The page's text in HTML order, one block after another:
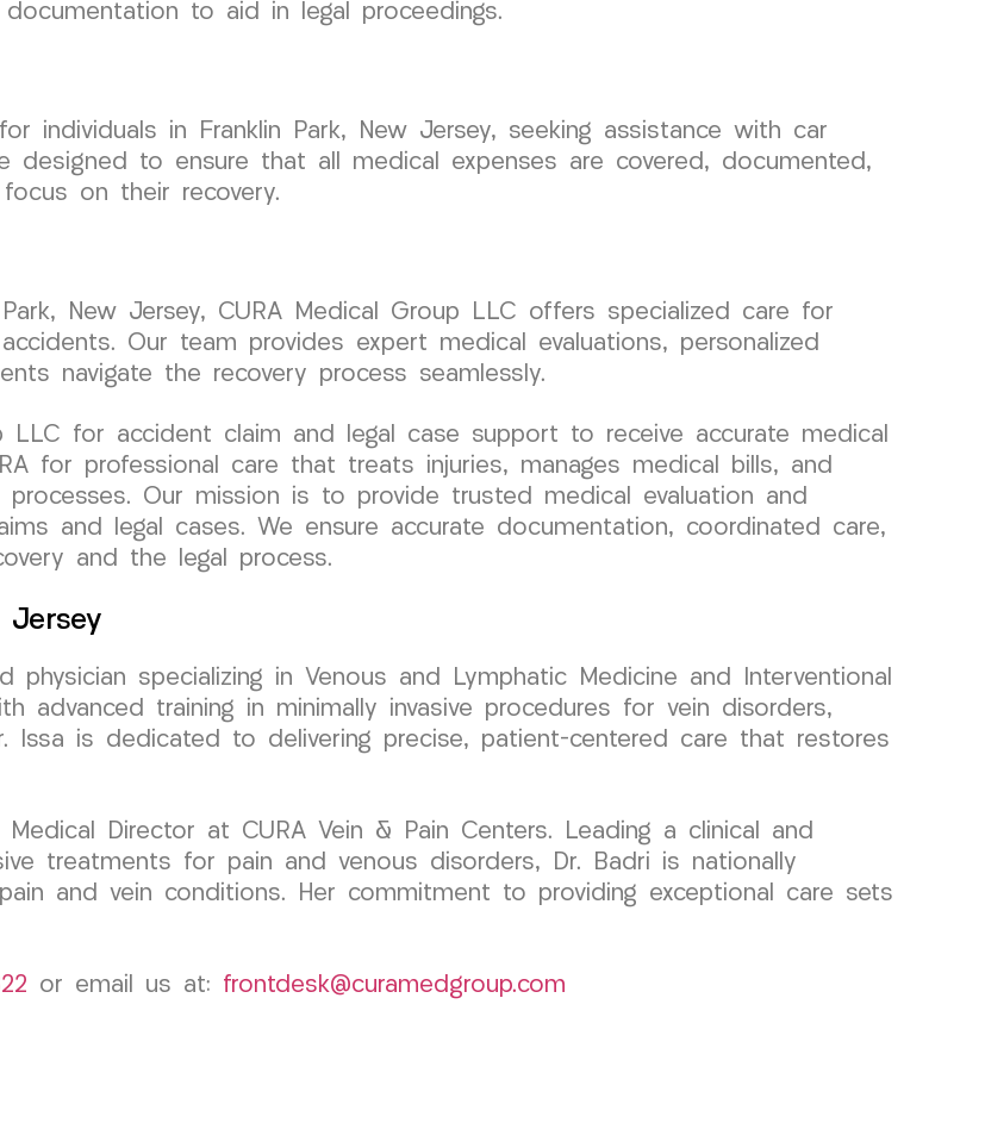
to aid in legal proceedings.
individuals in Franklin Park, New Jersey, seeking assistance with car
designed to ensure that all medical expenses are covered, documented,
on their recovery.
New Jersey, CURA Medical Group LLC offers specialized care for
Our team provides expert medical evaluations, personalized
navigate the recovery process seamlessly.
LLC for accident claim and legal case support to receive accurate medical
for professional care that treats injuries, manages medical bills, and
Our mission is to provide trusted medical evaluation and
and legal cases. We ensure accurate documentation, coordinated care,
and the legal process.
Jersey
specializing in Venous and Lymphatic Medicine and Interventional
advanced training in minimally invasive procedures for vein disorders,
Issa is dedicated to delivering precise, patient-centered care that restores
Director at CURA Vein & Pain Centers. Leading a clinical and
treatments for pain and venous disorders, Dr. Badri is nationally
and vein conditions. Her commitment to providing exceptional care sets
or email us at: frontdesk@curamedgroup.com